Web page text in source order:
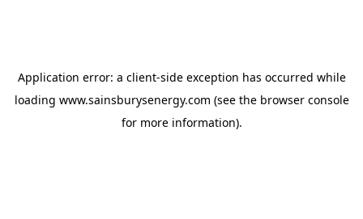
Application error: a client-side exception has occurred while
loading www.sainsburysenergy.com (see the browser console
for more information).